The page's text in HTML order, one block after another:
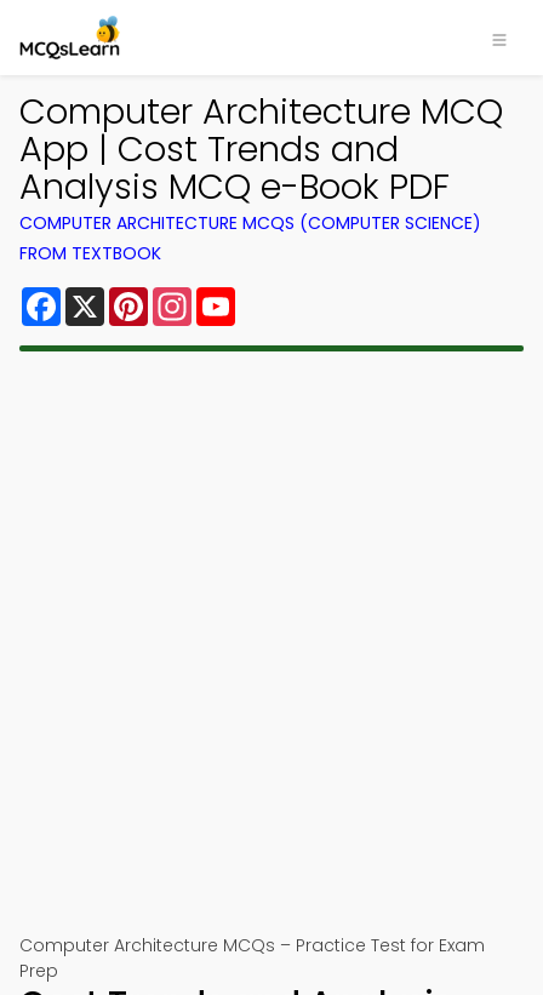
Computer Architecture MCQ
App | Cost Trends and
Analysis MCQ e-Book PDF
COMPUTER ARCHITECTURE MCQS (COMPUTER SCIENCE)
FROM TEXTBOOK
Facebook
X PinterestInstagram
Computer Architecture MCQs – Practice Test for Exam
Prep